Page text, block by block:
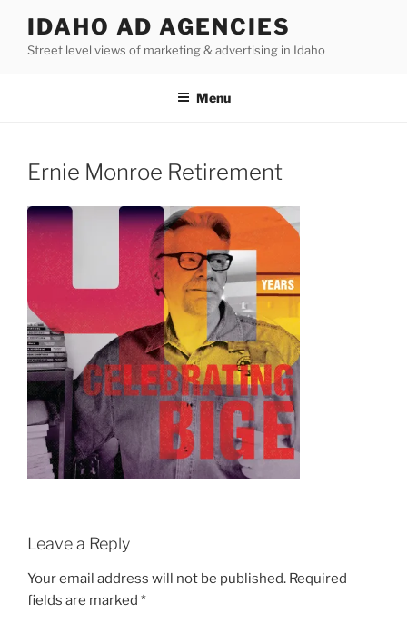
content
IDAHO AD AGENCIES
Street level views of marketing & advertising in Idaho
Menu
Ernie Monroe Retirement
Leave a Reply
Your email address will not be published. Required
fields are marked *